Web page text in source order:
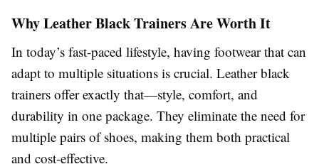
Why Leather Black Trainers Are Worth It
In today’s fast-paced lifestyle, having footwear that can
adapt to multiple situations is crucial. Leather black
trainers offer exactly that—style, comfort, and
durability in one package. They eliminate the need for
multiple pairs of shoes, making them both practical
and cost-effective.